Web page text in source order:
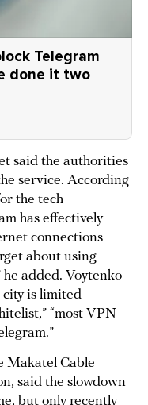
Telegram
done it two
said the authorities
service. According
the tech
has effectively
connections
about using
added. Voytenko
city is limited
“most VPN
Makatel Cable
said the slowdown
but only recently